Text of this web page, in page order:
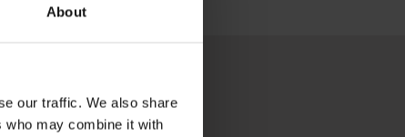
About
our traffic. We also share
who may combine it with